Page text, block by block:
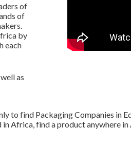
of
of
by
each
as
to find Packaging Companies in
in Africa, find a product